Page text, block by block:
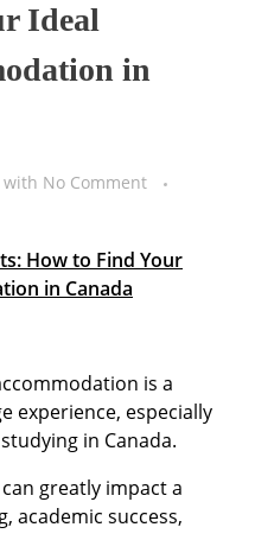
Ideal
in
with No Comment
How to Find Your
in Canada
is a
experience, especially
in Canada.
greatly impact a
academic success,